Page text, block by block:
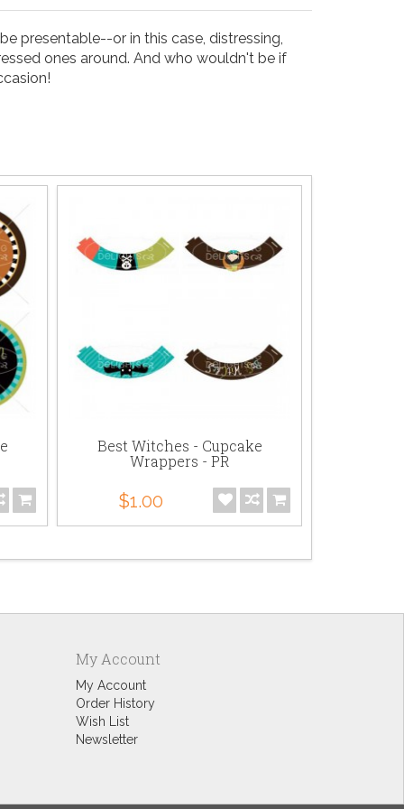
presentable--or in this case, distressing,
ones around. And who wouldn't be if
Best Witches - Cupcake
Wrappers - PR
$1.00
My Account
My Account
Order History
Wish List
Newsletter